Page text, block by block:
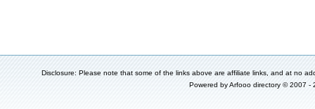
Disclosure: Please note that some of the links above are affiliate links, and at no
Powered byArfooo directory © 2007 -